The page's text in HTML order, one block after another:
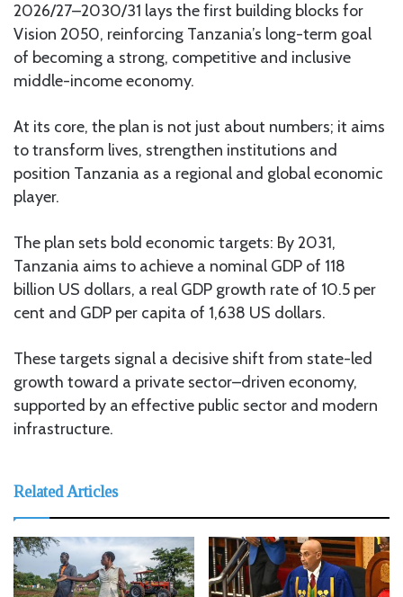
2026/27–2030/31 lays the first building blocks for
Vision 2050, reinforcing Tanzania’s long-term goal
of becoming a strong, competitive and inclusive
middle-income economy.
At its core, the plan is not just about numbers; it aims
to transform lives, strengthen institutions and
position Tanzania as a regional and global economic
player.
The plan sets bold economic targets: By 2031,
Tanzania aims to achieve a nominal GDP of 118
billion US dollars, a real GDP growth rate of 10.5 per
cent and GDP per capita of 1,638 US dollars.
These targets signal a decisive shift from state-led
growth toward a private sector–driven economy,
supported by an effective public sector and modern
infrastructure.
Related Articles